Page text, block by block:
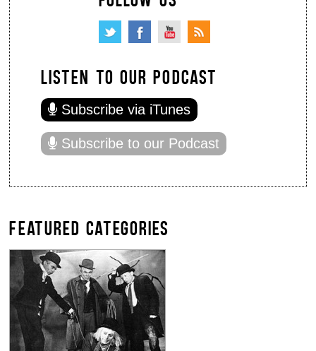
LISTEN TO OUR PODCAST
Subscribe via iTunes
Subscribe to our Podcast
FEATURED CATEGORIES